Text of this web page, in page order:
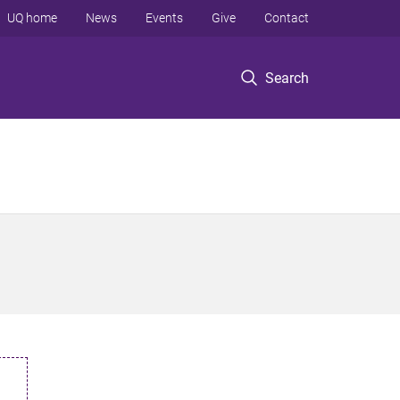
Search
UQ home News Events Give Contact